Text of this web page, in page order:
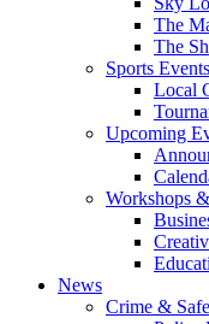
The
The
Sports Events
Local
Upcoming
Workshops
News
Crime &